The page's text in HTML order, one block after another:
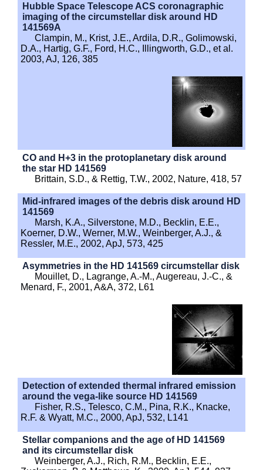
Hubble Space Telescope ACS coronagraphic
imaging of the circumstellar disk around HD
141569A
Clampin, M., Krist, J.E., Ardila, D.R., Golimowski,
D.A., Hartig, G.F., Ford, H.C., Illingworth, G.D., et al.
2003, AJ, 126, 385
CO and H+3 in the protoplanetary disk around
the star HD 141569
Brittain, S.D., & Rettig, T.W., 2002, Nature, 418, 57
Mid-infrared images of the debris disk around HD
141569
Marsh, K.A., Silverstone, M.D., Becklin, E.E.,
Koerner, D.W., Werner, M.W., Weinberger, A.J., &
Ressler, M.E., 2002, ApJ, 573, 425
Asymmetries in the HD 141569 circumstellar disk
Mouillet, D., Lagrange, A.-M., Augereau, J.-C., &
Menard, F., 2001, A&A, 372, L61
Detection of extended thermal infrared emission
around the vega-like source HD 141569
Fisher, R.S., Telesco, C.M., Pina, R.K., Knacke,
R.F. & Wyatt, M.C., 2000, ApJ, 532, L141
Stellar companions and the age of HD 141569
and its circumstellar disk
Weinberger, A.J., Rich, R.M., Becklin, E.E.,